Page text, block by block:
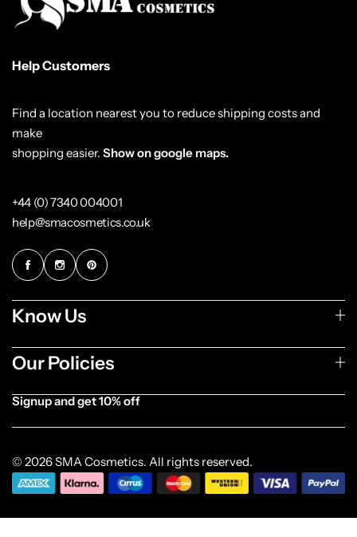
Help Customers
Find a location nearest you to reduce shipping costs and
make
shopping easier. Show on google maps.
+44 (0) 7340 004001
help@smacosmetics.co.uk
Know Us
Our Policies
Signup and get 10% off
© 2026 SMA Cosmetics. All rights reserved.